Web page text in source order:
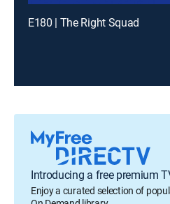
E180 | The Right Squad
Introducing a free premium
Enjoy a curated selection of